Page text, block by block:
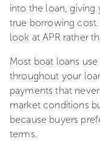
into the loan,
true borrowing
look at APR rather
Most boat loans
throughout your
payments that
market conditions
because buyers
terms.